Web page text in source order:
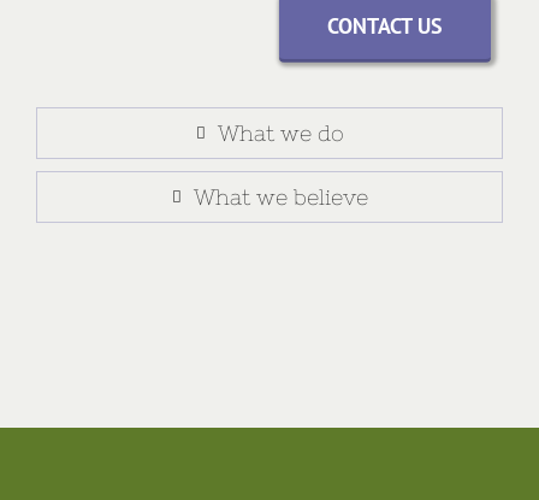
CONTACT US
What we do
What we believe